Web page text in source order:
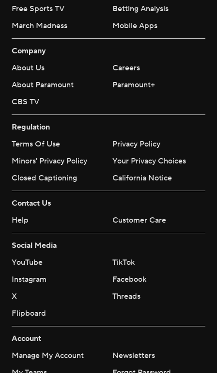
Free Sports TV
Betting Analysis
March Madness
Mobile Apps
Company
About Us
Careers
About Paramount
Paramount+
CBS TV
Regulation
Terms Of Use
Privacy Policy
Minors' Privacy Policy
Your Privacy Choices
Closed Captioning
California Notice
Contact Us
Help
Customer Care
Social Media
YouTube
TikTok
Instagram
Facebook
X
Threads
Flipboard
Account
Manage My Account
Newsletters